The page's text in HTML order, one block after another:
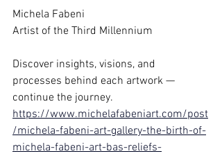
Michela Fabeni
Artist of the Third Millennium
Discover insights, visions, and
processes behind each artwork —
continue the journey.
https://www.michelafabeniart.com/post
/michela-fabeni-art-gallery-the-birth-of-
michela-fabeni-art-bas-reliefs-